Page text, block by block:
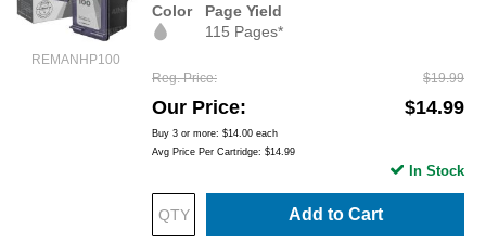
REMANHP100
Color
Page Yield
115 Pages*
Reg. Price $19.99
Our Price $14.99
Buy 3 or more: $14.00 each
Avg Price Per Cartridge: $14.99
Add to Cart
In Stock